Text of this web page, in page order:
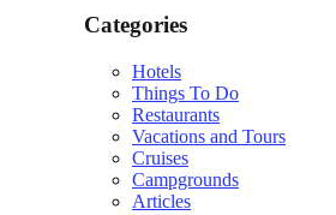
Categories
Hotels
Things To Do
Restaurants
Vacations and Tours
Cruises
Campgrounds
Articles